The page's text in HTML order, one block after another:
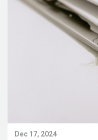
Dec 17, 2024